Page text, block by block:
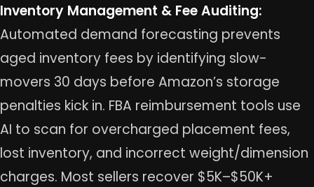
Inventory Management & Fee Auditing:
Automated demand forecasting prevents
aged inventory fees by identifying slow-
movers 30 days before Amazon’s storage
penalties kick in. FBA reimbursement tools use
AI to scan for overcharged placement fees,
lost inventory, and incorrect weight/dimension
charges. Most sellers recover $5K–$50K+